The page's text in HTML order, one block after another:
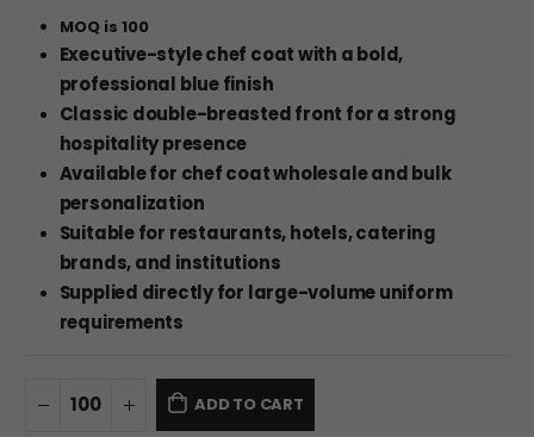
MOQ is 100
Executive-style chef coat with a bold,
professional blue finish
Classic double-breasted front for a strong
hospitality presence
Available for chef coat wholesale and bulk
personalization
Suitable for restaurants, hotels, catering
brands, and institutions
Supplied directly for large-volume uniform
requirements
ADD TO CART